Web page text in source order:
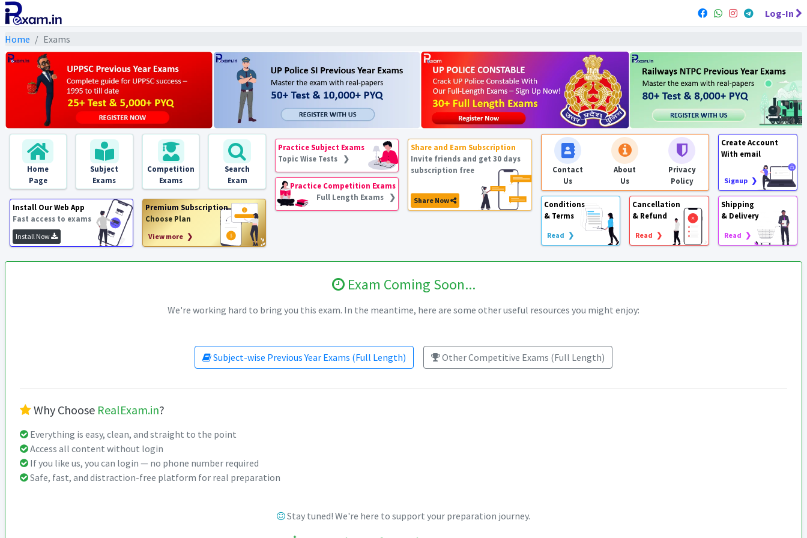
Log-In
Home Exams
Home
Page
Subject
Exams
Competition
Exams
Search
Exam
Install Our Web App
Fast access to exams
Install Now
Premium Subscription
Choose Plan
View more ❯
Practice Subject Exams
Topic Wise Tests ❯
Practice Competition Exams
Full Length Exams ❯
Share and Earn Subscription
Invite friends and get 30 days
subscription free
Share Now
Contact
Us
About
Us
Privacy
Policy
Create Account
With email
Signup ❯
Conditions
& Terms
Read ❯
Cancellation
& Refund
Read ❯
Shipping
& Delivery
Read ❯
Exam Coming Soon...
We're working hard to bring you this exam. In the meantime, here are some other useful resources you might enjoy:
Subject-wise Previous Year Exams (Full Length) Other Competitive Exams (Full Length)
Why Choose RealExam.in?
Everything is easy, clean, and straight to the point
Access all content without login
If you like us, you can login — no phone number required
Safe, fast, and distraction-free platform for real preparation
Stay tuned! We're here to support your preparation journey.